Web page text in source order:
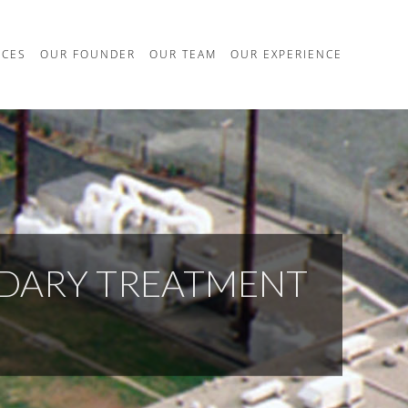
OUR FOUNDER OUR TEAM OUR EXPERIENCE
TREATMENT